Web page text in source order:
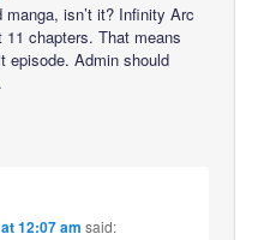
isn’t it? Infinity Arc
chapters. That means
episode. Admin should
12:07 am said: